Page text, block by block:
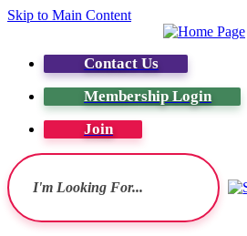
Skip to Main Content
Contact Us
Membership Login
Join